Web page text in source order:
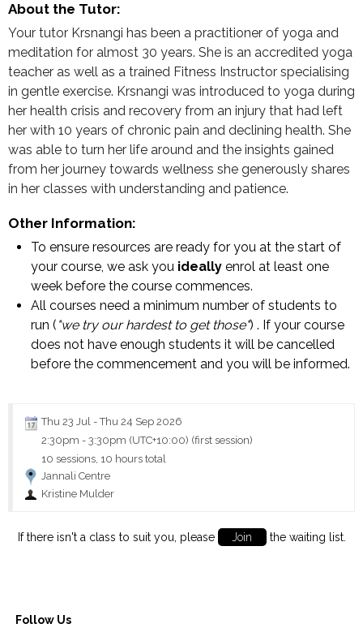
About the Tutor:
Your tutor Krsnangi has been a practitioner of yoga and
meditation for almost 30 years. She is an accredited yoga
teacher as well as a trained Fitness Instructor specialising
in gentle exercise. Krsnangi was introduced to yoga during
her health crisis and recovery from an injury that had left
her with 10 years of chronic pain and declining health. She
was able to turn her life around and the insights gained
from her journey towards wellness she generously shares
in her classes with understanding and patience.
Other Information:
To ensure resources are ready for you at the start of
your course, we ask you ideally enrol at least one
week before the course commences.
All courses need a minimum number of students to
run ( "we try our hardest to get those") . If your course
does not have enough students it will be cancelled
before the commencement and you will be informed.
Thu 23 Jul -Thu 24 Sep 2026
2:30pm - 3:30pm (UTC+10:00) (first session)
10 sessions, 10 hours total
Jannali Centre
Kristine Mulder
If there isn't a class to suit you, please Join the waiting list.
Follow Us